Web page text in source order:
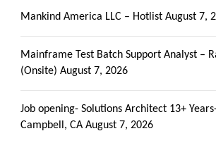
Mankind America LLC – Hotlist August 7,
Mainframe Test Batch Support Analyst –
(Onsite) August 7, 2026
Job opening- Solutions Architect 13+
Campbell, CA August 7, 2026